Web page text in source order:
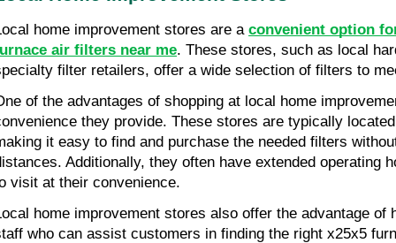
home improvement stores are a convenient option
air filters near me. These stores, such as local
filter retailers, offer a wide selection of filters to
of the advantages of shopping at local home
they provide. These stores are typically
it easy to find and purchase the needed filters
Additionally, they often have extended operating
visit at their convenience.
home improvement stores also offer the advantage of
who can assist customers in finding the right x25x5